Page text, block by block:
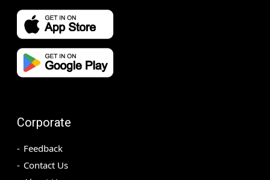
Corporate
Feedback
Contact Us